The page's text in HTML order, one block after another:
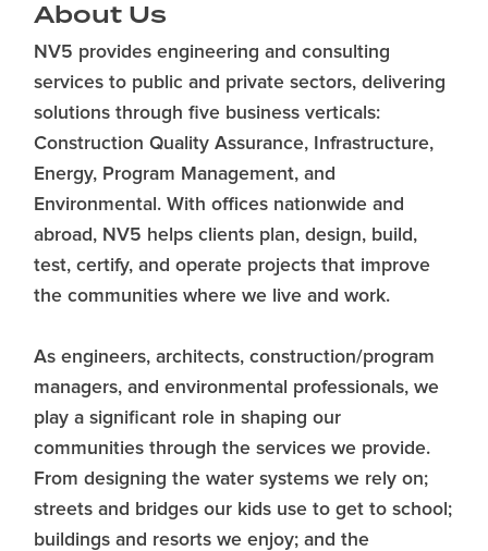
About Us
NV5 provides engineering and consulting
services to public and private sectors, delivering
solutions through five business verticals:
Construction Quality Assurance, Infrastructure,
Energy, Program Management, and
Environmental. With offices nationwide and
abroad, NV5 helps clients plan, design, build,
test, certify, and operate projects that improve
the communities where we live and work.
As engineers, architects, construction/program
managers, and environmental professionals, we
play a significant role in shaping our
communities through the services we provide.
From designing the water systems we rely on;
streets and bridges our kids use to get to school;
buildings and resorts we enjoy; and the